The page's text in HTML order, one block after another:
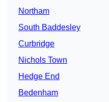
Northam
South Baddesley
Curbridge
Nichols Town
Hedge End
Bedenham